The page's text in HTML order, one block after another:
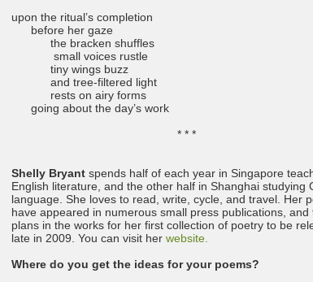
upon the ritual’s completion
before her gaze
the bracken shuffles
small voices rustle
tiny wings buzz
and tree-filtered light
rests on airy forms
going about the day’s work
* * *
Shelly Bryant spends half of each year in Singapore
English literature, and the other half in Shanghai studying
language. She loves to read, write, cycle, and travel. Her
have appeared in numerous small press publications, and
plans in the works for her first collection of poetry to be
late in 2009. You can visit her website.
Where do you get the ideas for your poems?